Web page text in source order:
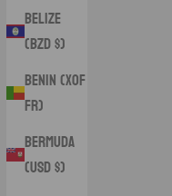
Belize
(BZD $)
Benin (XOF
Fr)
Bermuda
(USD $)